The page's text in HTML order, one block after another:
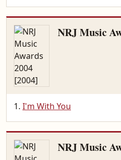
NRJ Music
I'm With You
NRJ Music